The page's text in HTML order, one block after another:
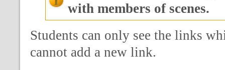
with members of scenes.
Students can only see the links
cannot add a new link.